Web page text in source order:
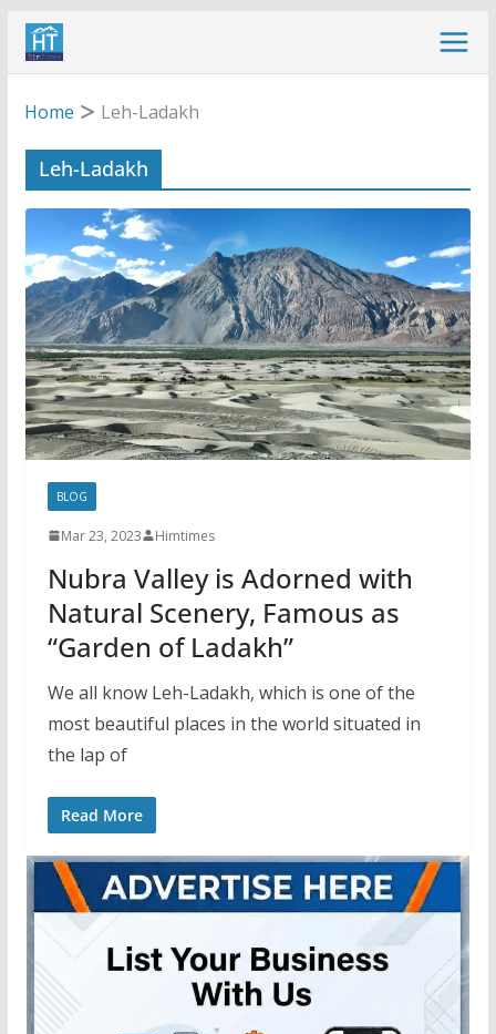
Skip
Home
Leh-Ladakh
Leh-Ladakh
BLOG
Mar 23, 2023 Himtimes
Nubra Valley is Adorned with
Natural Scenery, Famous as
“Garden of Ladakh”
We all know Leh-Ladakh, which is one of the
most beautiful places in the world situated in
the lap of
Read More